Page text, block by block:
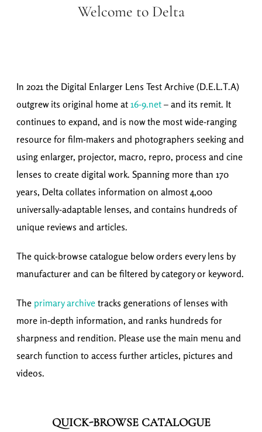
Welcome to Delta
In 2021 the Digital Enlarger Lens Test Archive (D.E.L.T.A)
outgrew its original home at 16-9.net– and its remit. It
continues to expand, and is now the most wide-ranging
resource for film-makers and photographers seeking and
using enlarger, projector, macro, repro, process and cine
lenses to create digital work. Spanning more than 170
years, Delta collates information on almost 4,000
universally-adaptable lenses, and contains hundreds of
unique reviews and articles.
The quick-browse catalogue below orders every lens by
manufacturer and can be filtered by category or keyword.
The primary archivetracks generations of lenses with
more in-depth information, and ranks hundreds for
sharpness and rendition. Please use the main menu and
search function to access further articles, pictures and
videos.
QUICK-BROWSE CATALOGUE